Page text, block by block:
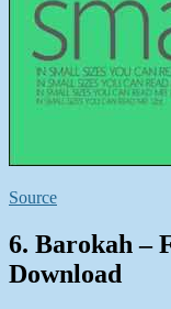
Source
6. Barokah –
Download